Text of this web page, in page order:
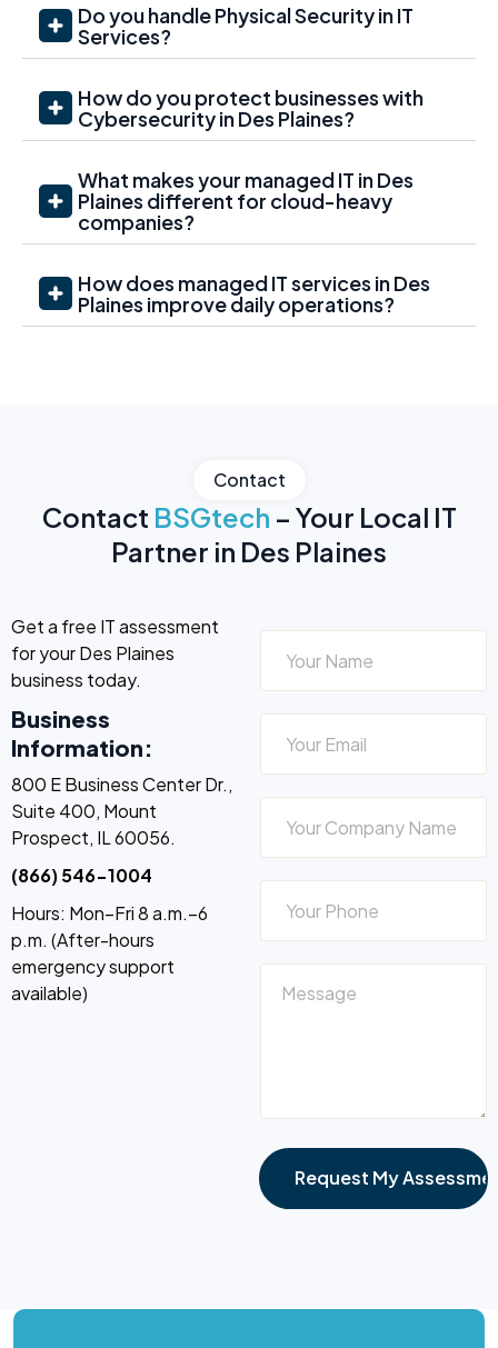
Do you handle Physical Security in IT
Services?
How do you protect businesses with
Cybersecurity in Des Plaines?
What makes your managed IT in Des
Plaines different for cloud-heavy
companies?
How does managed IT services in Des
Plaines improve daily operations?
Contact
Contact BSGtech – Your Local IT
Partner in Des Plaines
Get a free IT assessment
for your Des Plaines
business today.
Business
Information:
800 E Business Center Dr.,
Suite 400, Mount
Prospect, IL 60056.
(866) 546-1004
Hours: Mon–Fri 8 a.m.–6
p.m. (After-hours
emergency support
available)